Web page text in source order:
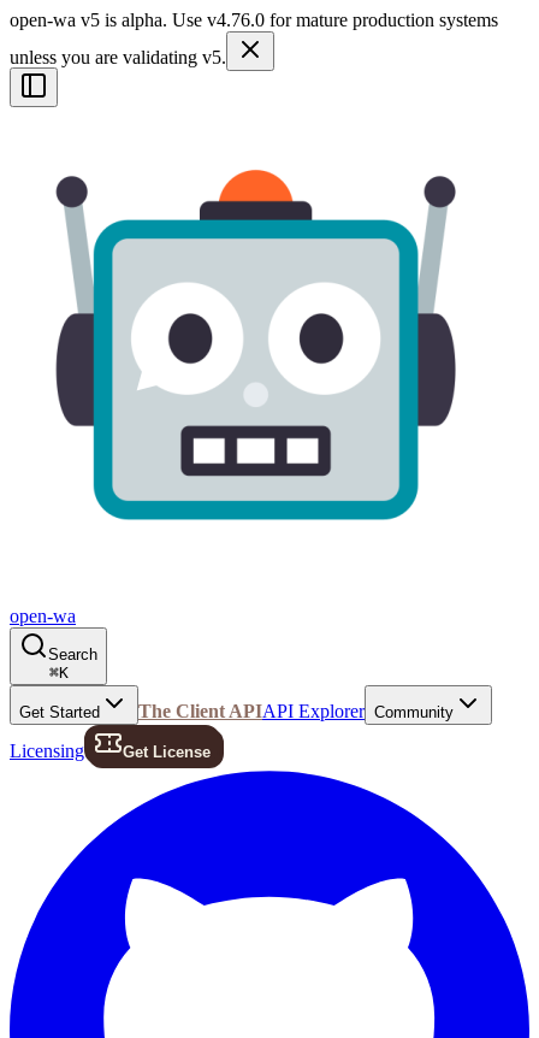
open-wa v5 is alpha. Use v4.76.0 for mature production systems
unless you are validating v5.
open-wa
Search
⌘K
Get Started The Client APIAPI Explorer Community
Licensing Get License